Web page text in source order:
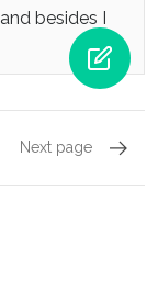
besides I
Next page